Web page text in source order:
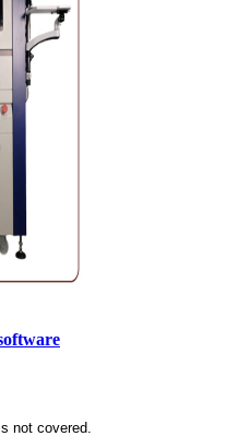
not covered.